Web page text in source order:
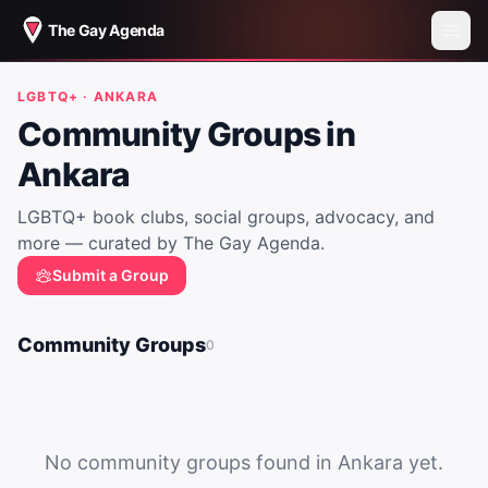
The Gay Agenda
LGBTQ+ · ANKARA
Community Groups in
Ankara
LGBTQ+ book clubs, social groups, advocacy, and
more — curated by The Gay Agenda.
Submit a Group
Community Groups0
No community groups found in Ankara yet.